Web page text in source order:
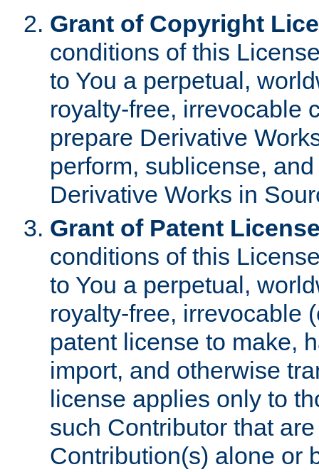
Grant of Copyright
conditions of this
to You a perpetual,
royalty-free, irrevocable
prepare Derivative
perform, sublicense,
Derivative Works in
Grant of Patent
conditions of this
to You a perpetual,
royalty-free, irrevocable
patent license to make,
import, and otherwise
license applies only to
such Contributor that
Contribution(s) alone or